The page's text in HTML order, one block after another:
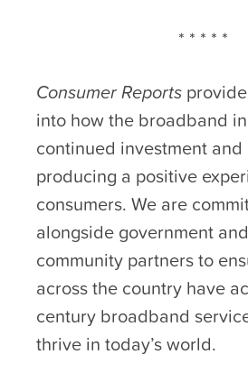
* * * * *
Consumer Reports
into how the broadband
continued investment
producing a positive
consumers. We are
alongside government
community partners to
across the country have
century broadband
thrive in today’s world.